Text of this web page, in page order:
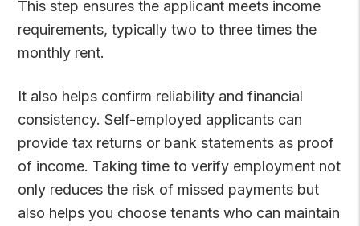
This step ensures the applicant meets income
requirements, typically two to three times the
monthly rent.
It also helps confirm reliability and financial
consistency. Self-employed applicants can
provide tax returns or bank statements as proof
of income. Taking time to verify employment not
only reduces the risk of missed payments but
also helps you choose tenants who can maintain